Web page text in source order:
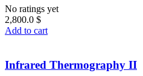
No ratings yet
2,800.0 $
Add to cart
Infrared Thermography II